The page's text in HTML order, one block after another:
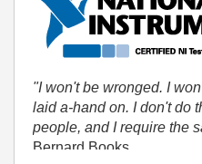
"I won't be wronged. I
laid a-hand on. I don't do
people, and I require the
Bernard Books